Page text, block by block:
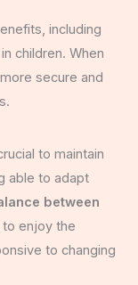
including
children. When
secure and
to maintain
able to adapt
between
enjoy the
to changing